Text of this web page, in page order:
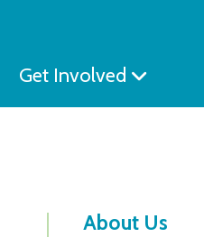
Get Involved
About Us